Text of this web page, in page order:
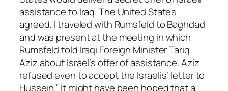
assistance to Iraq. The United States
agreed. I traveled with Rumsfeld to Baghdad
and was present at the meeting in which
Rumsfeld told Iraqi Foreign Minister Tariq
Aziz about Israel’s offer of assistance. Aziz
refused even to accept the Israelis’ letter to
Hussein.” It might have been hoped that a